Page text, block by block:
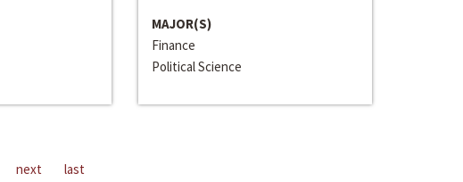
MAJOR(S)
Finance
Political Science
next last